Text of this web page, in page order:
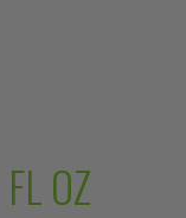
OZ